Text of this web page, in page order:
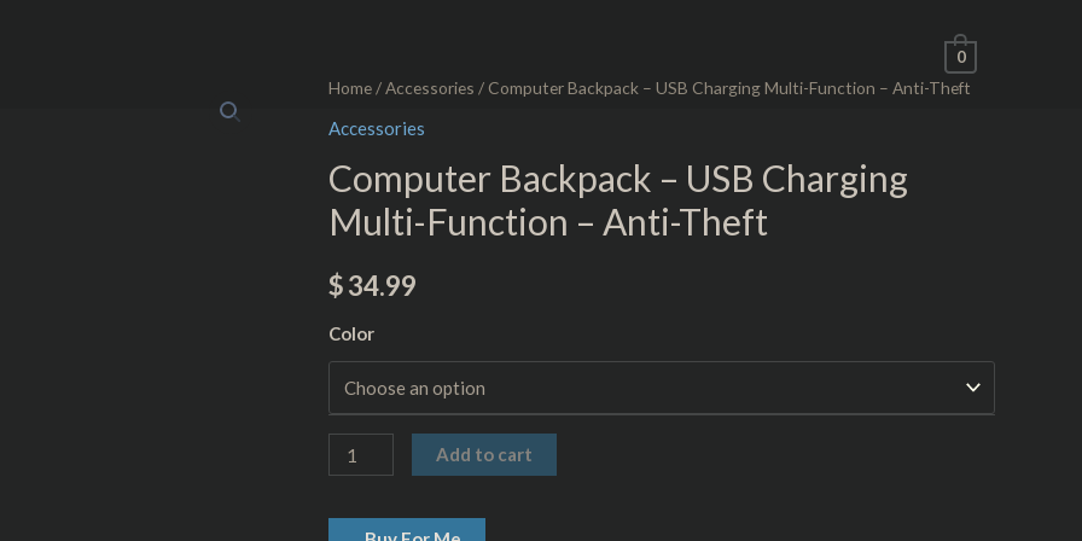
0
Home/Accessories / Computer Backpack – USB Charging Multi-Function – Anti-Theft
Accessories
Computer Backpack – USB Charging
Multi-Function – Anti-Theft
$34.99
Color
Computer
Backpack
USB
Charging
Function
Anti-
Theft
quantity
Add to cart